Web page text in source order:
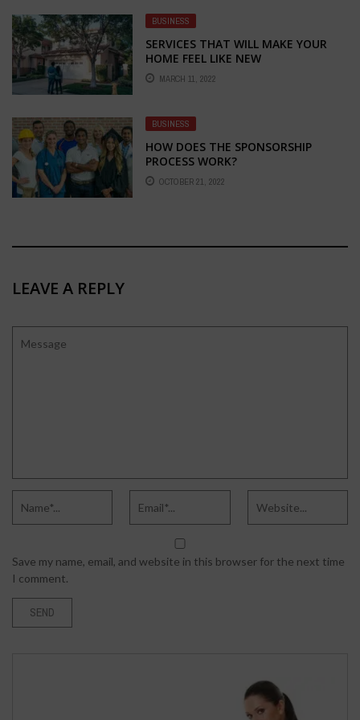
BUSINESS
SERVICES THAT WILL MAKE YOUR
HOME FEEL LIKE NEW
MARCH 11, 2022
BUSINESS
HOW DOES THE SPONSORSHIP
PROCESS WORK?
OCTOBER 21, 2022
LEAVE A REPLY
Save my name, email, and website in this browser for the next time
I comment.